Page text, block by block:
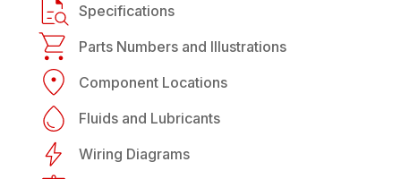
Specifications
Parts Numbers and Illustrations
Component Locations
Fluids and Lubricants
Wiring Diagrams